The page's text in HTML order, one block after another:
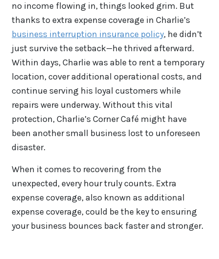
no income flowing in, things looked grim. But
thanks to extra expense coverage in Charlie’s
business interruption insurance policy, he didn’t
just survive the setback—he thrived afterward.
Within days, Charlie was able to rent a temporary
location, cover additional operational costs, and
continue serving his loyal customers while
repairs were underway. Without this vital
protection, Charlie’s Corner Café might have
been another small business lost to unforeseen
disaster.
When it comes to recovering from the
unexpected, every hour truly counts. Extra
expense coverage, also known as additional
expense coverage, could be the key to ensuring
your business bounces back faster and stronger.